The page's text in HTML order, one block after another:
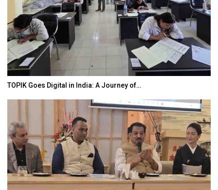
TOPIK Goes Digital in India: A Journey of…